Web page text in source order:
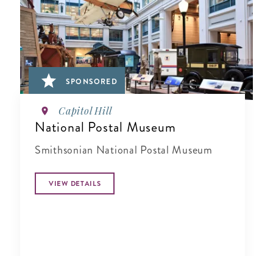
SPONSORED
Capitol Hill
National Postal Museum
Smithsonian National Postal Museum
VIEW DETAILS